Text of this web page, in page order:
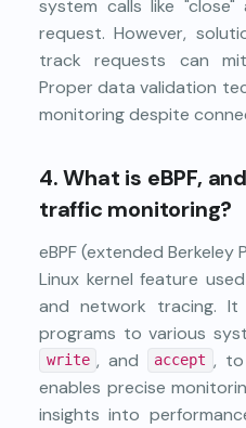
system calls like
request. However,
track requests can
Proper data validation
monitoring despite
4.What is eBPF,
traffic monitoring?
eBPF (extended Berkeley
Linux kernel feature
and network tracing.
programs to various
write , and accept , to
enables precise
insights into